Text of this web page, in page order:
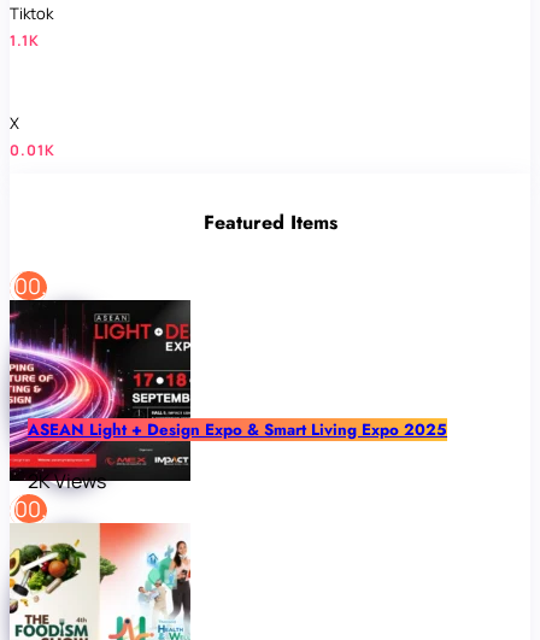
Tiktok
1.1K
X
0.01K
Featured Items
ASEAN Light + Design Expo & Smart Living Expo 2025
2K Views